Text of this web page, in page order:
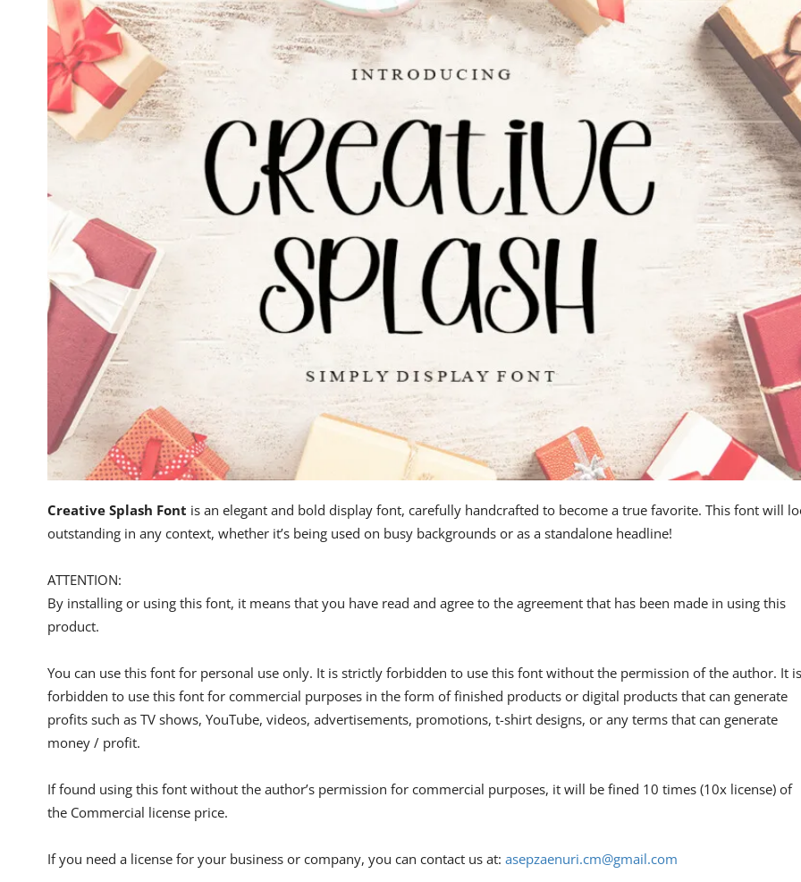
Creative Splash Font is an elegant and bold display font, carefully handcrafted to become a true favorite. This font will
outstanding in any context, whether it’s being used on busy backgrounds or as a standalone headline!
ATTENTION:
By installing or using this font, it means that you have read and agree to the agreement that has been made in using this
product.
You can use this font for personal use only. It is strictly forbidden to use this font without the permission of the author. It is
forbidden to use this font for commercial purposes in the form of finished products or digital products that can generate
profits such as TV shows, YouTube, videos, advertisements, promotions, t-shirt designs, or any terms that can generate
money / profit.
If found using this font without the author’s permission for commercial purposes, it will be fined 10 times (10x license) of
the Commercial license price.
If you need a license for your business or company, you can contact us at: asepzaenuri.cm@gmail.com